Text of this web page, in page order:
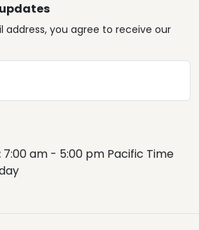
address, you agree to receive our
7:00 am - 5:00 pm Pacific Time